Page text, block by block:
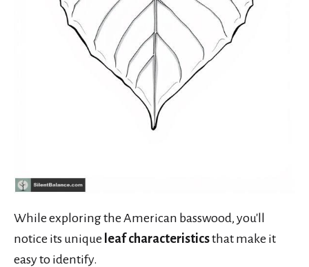
While exploring the American basswood, you'll
notice its unique leaf characteristicsthat make it
easy to identify.